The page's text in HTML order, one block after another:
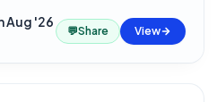
Aug '26
💬Share View